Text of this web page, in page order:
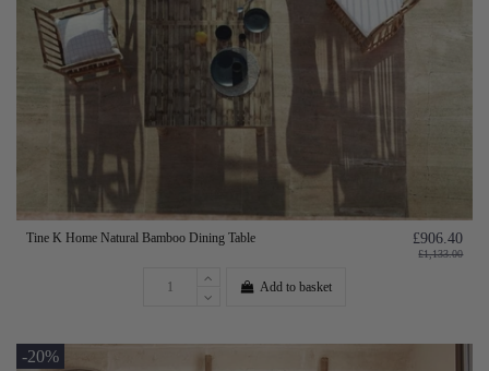
Tine K Home Natural Bamboo Dining Table £906.40
£1,133.00
Add to basket
-20%